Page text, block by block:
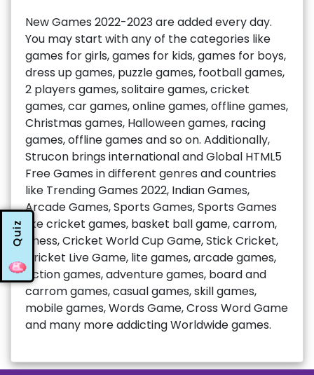
Quiz
New Games 2022-2023 are added every day.
You may start with any of the categories like
games for girls, games for kids, games for boys,
dress up games, puzzle games, football games,
2 players games, solitaire games, cricket
games, car games, online games, offline games,
Christmas games, Halloween games, racing
games, offline games and so on. Additionally,
Strucon brings international and Global HTML5
Free Games in different genres and countries
like Trending Games 2022, Indian Games,
Arcade Games, Sports Games, Sports Games
like cricket games, basket ball game, carrom,
chess, Cricket World Cup Game, Stick Cricket,
Cricket Live Game, lite games, arcade games,
action games, adventure games, board and
carrom games, casual games, skill games,
mobile games, Words Game, Cross Word Game
and many more addicting Worldwide games.